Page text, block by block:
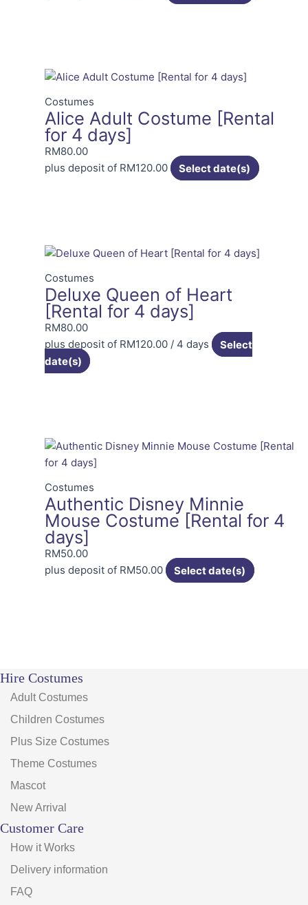
Costumes
Alice Adult Costume [Rental
for 4 days]
RM80.00
plus deposit of RM120.00 Select date(s)
Costumes
Deluxe Queen of Heart
[Rental for 4 days]
RM80.00
plus deposit of RM120.00 / 4 days
Select
date(s)
Costumes
Authentic Disney Minnie
Mouse Costume [Rental for 4
days]
RM50.00
plus deposit of RM50.00 Select date(s)
Hire Costumes
Adult Costumes
Children Costumes
Plus Size Costumes
Theme Costumes
Mascot
New Arrival
Customer Care
How it Works
Delivery information
FAQ